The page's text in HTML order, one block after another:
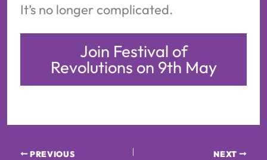
It’s no longer complicated.
Join Festival of
Revolutions on 9th May
PREVIOUS NEXT